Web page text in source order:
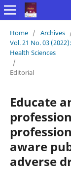
Home / Archives
Vol. 21 No. 03
Health Sciences
/
Editorial
Educate
aware
adverse